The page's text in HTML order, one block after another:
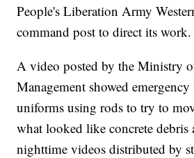
People's Liberation Army
command post to direct its work.
A video posted by the Ministry
Management showed
uniforms using rods to try to
what looked like concrete
nighttime videos distributed by